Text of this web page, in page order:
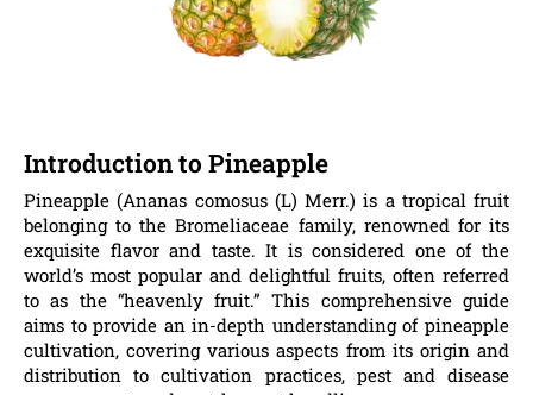
Introduction to Pineapple
Pineapple (Ananas comosus (L) Merr.) is a tropical fruit
belonging to the Bromeliaceae family, renowned for its
exquisite flavor and taste. It is considered one of the
world’s most popular and delightful fruits, often referred
to as the “heavenly fruit.” This comprehensive guide
aims to provide an in-depth understanding of pineapple
cultivation, covering various aspects from its origin and
distribution to cultivation practices, pest and disease